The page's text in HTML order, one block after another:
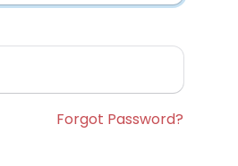
Forgot Password?